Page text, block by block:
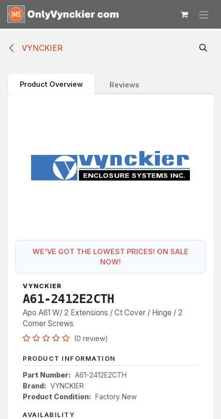
Skip to Content
VYNCKIER
Product Overview Reviews
WE'VE GOT THE LOWEST PRICES! ON SALE
NOW!
VYNCKIER
A61-2412E2CTH
Apo A61 W/ 2 Extensions / Ct Cover / Hinge / 2
Corner Screws
(0 review)
PRODUCT INFORMATION
Part Number: A61-2412E2CTH
Brand: VYNCKIER
Product Condition: Factory New
AVAILABILITY